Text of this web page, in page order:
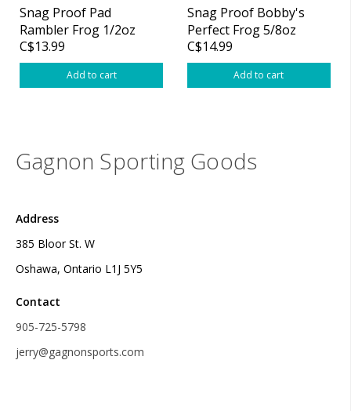
Snag Proof Pad
Rambler Frog 1/2oz
C$13.99
Add to cart
Snag Proof Bobby's
Perfect Frog 5/8oz
C$14.99
Add to cart
Gagnon Sporting Goods
Address
385 Bloor St. W
Oshawa, Ontario L1J 5Y5
Contact
905-725-5798
jerry@gagnonsports.com